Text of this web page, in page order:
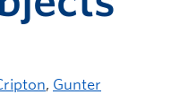
, Gunter